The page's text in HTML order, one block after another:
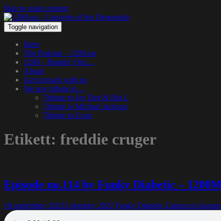
Skip to main content
Toggle navigation
Hem
The Podcast – 1200.nu
1200 – Hangin’ Out…
About
Get in touch with us
We pay tribute to…
Tribute to Jay Dee & Big L
Tribute to Michael Jackson
Tribute to Guru
Etikett: freddie cruger
Episode no.114 by Funky Diabetic –
16 september, 20223 oktober, 2022 Funky Diabetic Lämna en